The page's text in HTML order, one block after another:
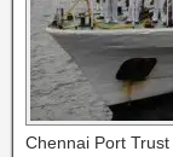
Chennai Port